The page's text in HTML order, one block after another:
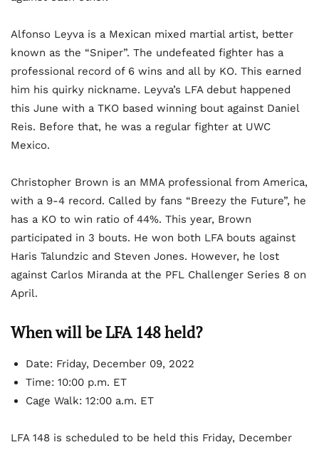
Alfonso Leyva is a Mexican mixed martial artist, better
known as the “Sniper”. The undefeated fighter has a
professional record of 6 wins and all by KO. This earned
him his quirky nickname. Leyva’s LFA debut happened
this June with a TKO based winning bout against Daniel
Reis. Before that, he was a regular fighter at UWC
Mexico.
Christopher Brown is an MMA professional from America,
with a 9-4 record. Called by fans “Breezy the Future”, he
has a KO to win ratio of 44%. This year, Brown
participated in 3 bouts. He won both LFA bouts against
Haris Talundzic and Steven Jones. However, he lost
against Carlos Miranda at the PFL Challenger Series 8 on
April.
When will be LFA 148 held?
Date: Friday, December 09, 2022
Time: 10:00 p.m. ET
Cage Walk: 12:00 a.m. ET
LFA 148 is scheduled to be held this Friday, December